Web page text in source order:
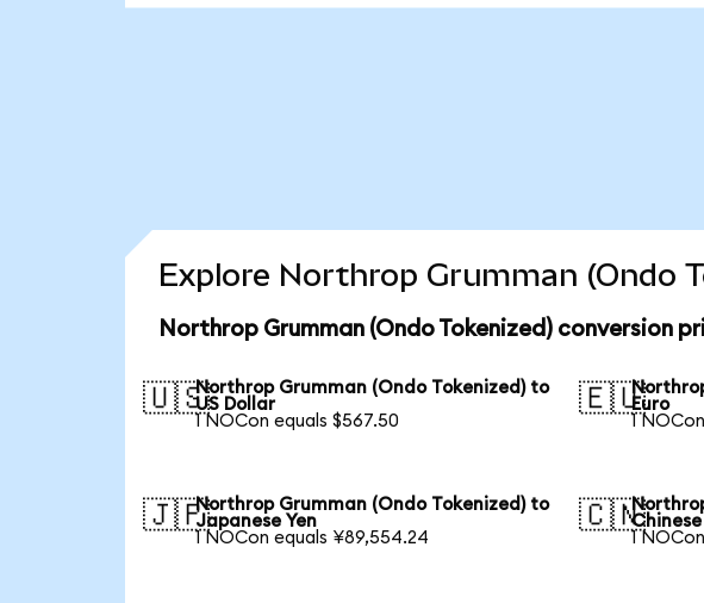
Explore Northrop Grumman (Ondo
Northrop Grumman (Ondo Tokenized) conversion
🇺🇸Northrop Grumman (Ondo Tokenized) to
US Dollar
1 NOCon equals $567.50
🇪🇺Euro
1
🇯🇵Northrop Grumman (Ondo Tokenized) to
Japanese Yen
1 NOCon equals ¥89,554.24
🇨🇳
1